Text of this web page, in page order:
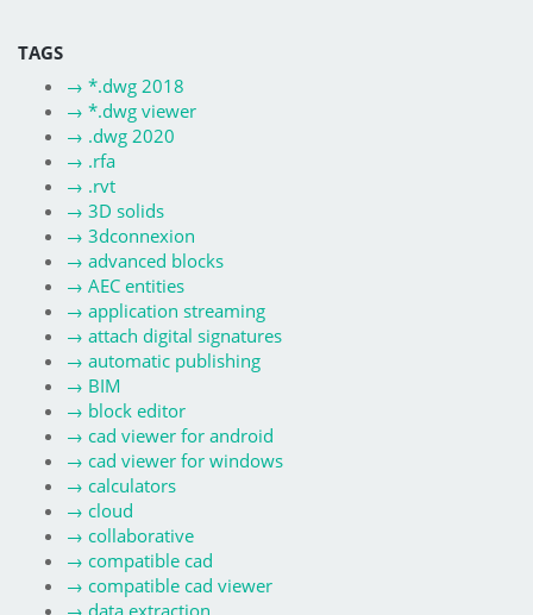
TAGS
→ *.dwg 2018
→ *.dwg viewer
→ .dwg 2020
→ .rfa
→ .rvt
→ 3D solids
→ 3dconnexion
→ advanced blocks
→ AEC entities
→ application streaming
→ attach digital signatures
→ automatic publishing
→ BIM
→ block editor
→ cad viewer for android
→ cad viewer for windows
→ calculators
→ cloud
→ collaborative
→ compatible cad
→ compatible cad viewer